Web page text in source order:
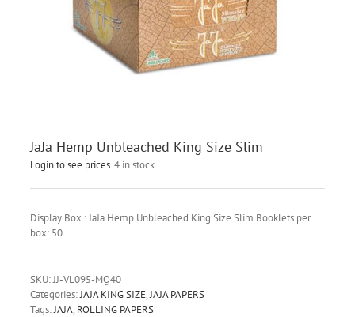
JaJa Hemp Unbleached King Size Slim
Login to see prices 4 in stock
Display Box : JaJa Hemp Unbleached King Size Slim Booklets per
box: 50
SKU:JJ-VL095-MQ40
Categories:JAJA KING SIZE,JAJA PAPERS
Tags:JAJA, ROLLING PAPERS